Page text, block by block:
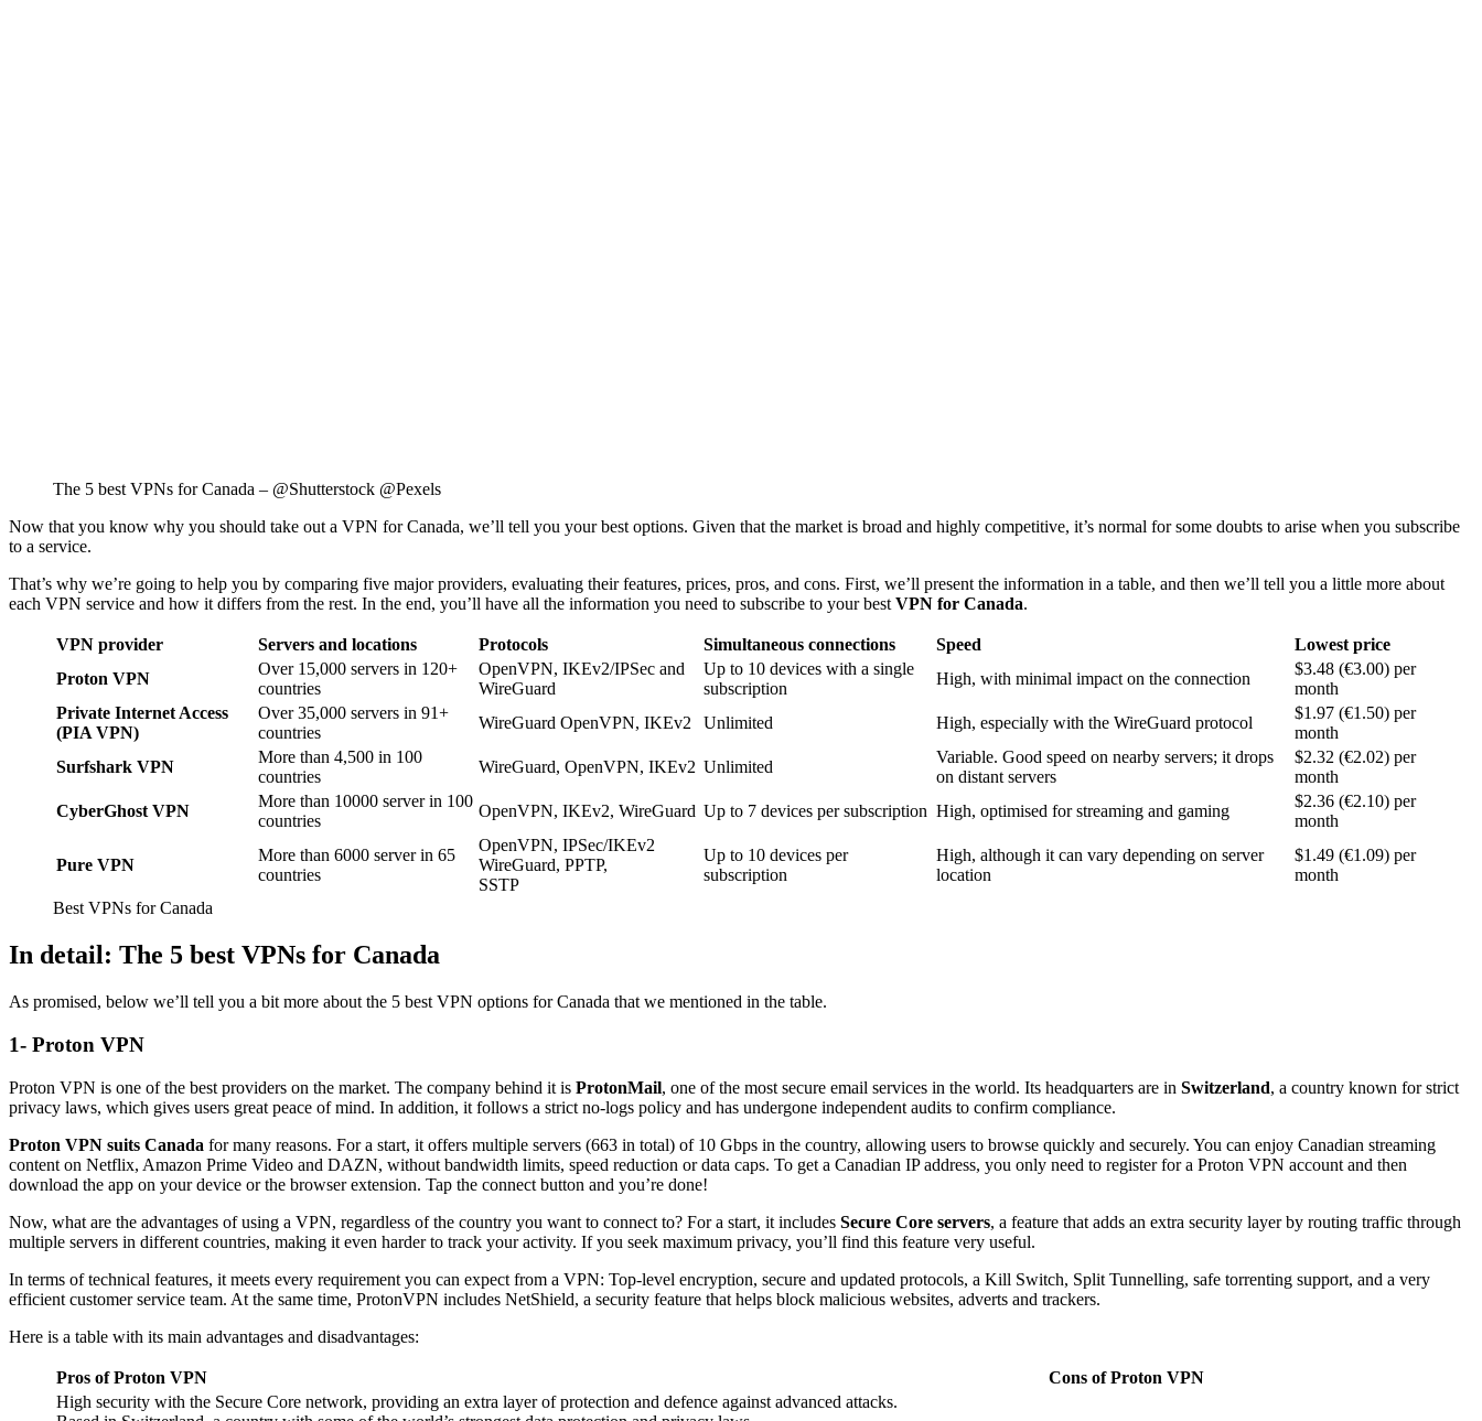
The 5 best VPNs for Canada – @Shutterstock @Pexels
Now that you know why you should take out a VPN for Canada, we’ll tell you your best options. Given that the market is broad and highly competitive, it’s normal for some doubts to arise when you subscribe
to a service.
That’s why we’re going to help you by comparing five major providers, evaluating their features, prices, pros, and cons. First, we’ll present the information in a table, and then we’ll tell you a little more about
each VPN service and how it differs from the rest. In the end, you’ll have all the information you need to subscribe to your best VPN for Canada.
VPN provider Servers and locations Protocols Simultaneous connections Speed
Lowest price
Proton VPN
Over 15,000 servers in 120+
countries
OpenVPN, IKEv2/IPSec and
WireGuard
Up to 10 devices with a single
subscription
High, with minimal impact on the connection
$3.48 (€3.00) per
month
Private Internet Access
(PIA VPN)
Over 35,000 servers in 91+
countries
WireGuard OpenVPN, IKEv2 Unlimited High, especially with the WireGuard protocol
$1.97 (€1.50) per
month
Surfshark VPN
More than 4,500 in 100
countries
WireGuard, OpenVPN, IKEv2 Unlimited
Variable. Good speed on nearby servers; it drops
on distant servers
$2.32 (€2.02) per
month
CyberGhost VPN
More than 10000 server in 100
countries
OpenVPN, IKEv2, WireGuard Up to 7 devices per subscription High, optimised for streaming and gaming
$2.36 (€2.10) per
month
Pure VPN
More than 6000 server in 65
countries
OpenVPN, IPSec/IKEv2
WireGuard, PPTP,
SSTP
Up to 10 devices per
subscription
High, although it can vary depending on server
location
$1.49 (€1.09) per
month
Best VPNs for Canada
In detail: The 5 best VPNs for Canada
As promised, below we’ll tell you a bit more about the 5 best VPN options for Canada that we mentioned in the table.
1- Proton VPN
Proton VPN is one of the best providers on the market. The company behind it is ProtonMail, one of the most secure email services in the world. Its headquarters are in Switzerland, a country known for strict
privacy laws, which gives users great peace of mind. In addition, it follows a strict no-logs policy and has undergone independent audits to confirm compliance.
Proton VPN suits Canada for many reasons. For a start, it offers multiple servers (663 in total) of 10 Gbps in the country, allowing users to browse quickly and securely. You can enjoy Canadian streaming
content on Netflix, Amazon Prime Video and DAZN, without bandwidth limits, speed reduction or data caps. To get a Canadian IP address, you only need to register for a Proton VPN account and then
download the app on your device or the browser extension. Tap the connect button and you’re done!
Now, what are the advantages of using a VPN, regardless of the country you want to connect to? For a start, it includes Secure Core servers, a feature that adds an extra security layer by routing traffic through
multiple servers in different countries, making it even harder to track your activity. If you seek maximum privacy, you’ll find this feature very useful.
In terms of technical features, it meets every requirement you can expect from a VPN: Top-level encryption, secure and updated protocols, a Kill Switch, Split Tunnelling, safe torrenting support, and a very
efficient customer service team. At the same time, ProtonVPN includes NetShield, a security feature that helps block malicious websites, adverts and trackers.
Here is a table with its main advantages and disadvantages:
Pros of Proton VPN Cons of Proton VPN
High security with the Secure Core network, providing an extra layer of protection and defence against advanced attacks.